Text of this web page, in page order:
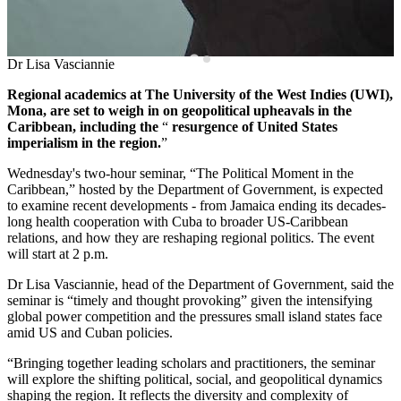
Dr Lisa Vasciannie
Regional academics at The University of the West Indies (UWI),
Mona, are set to weigh in on geopolitical upheavals in the
Caribbean, including the “ resurgence of United States
imperialism in the region.”
Wednesday's two-hour seminar, “The Political Moment in the
Caribbean,” hosted by the Department of Government, is expected
to examine recent developments - from Jamaica ending its decades-
long health cooperation with Cuba to broader US-Caribbean
relations, and how they are reshaping regional politics. The event
will start at 2 p.m.
Dr Lisa Vasciannie, head of the Department of Government, said the
seminar is “timely and thought provoking” given the intensifying
global power competition and the pressures small island states face
amid US and Cuban policies.
“Bringing together leading scholars and practitioners, the seminar
will explore the shifting political, social, and geopolitical dynamics
shaping the region. It reflects the diversity and complexity of